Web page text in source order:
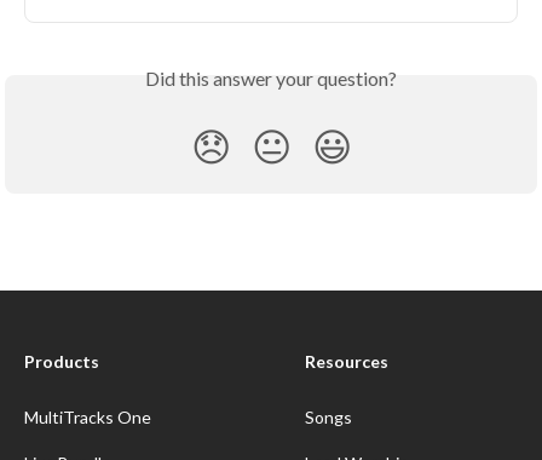
Did this answer your question?
😞 😐 😃
Products
MultiTracks One
Resources
Songs